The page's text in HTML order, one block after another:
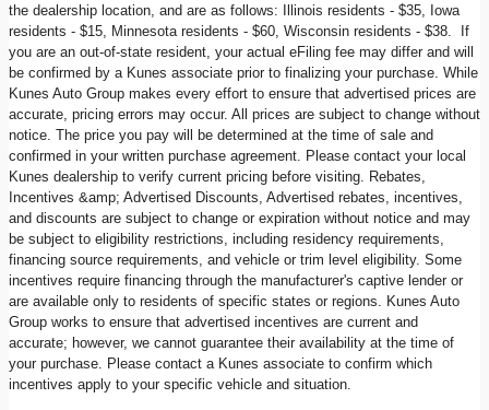
the dealership location, and are as follows: Illinois residents - $35, Iowa
residents - $15, Minnesota residents - $60, Wisconsin residents - $38. If
you are an out-of-state resident, your actual eFiling fee may differ and will
be confirmed by a Kunes associate prior to finalizing your purchase. While
Kunes Auto Group makes every effort to ensure that advertised prices are
accurate, pricing errors may occur. All prices are subject to change without
notice. The price you pay will be determined at the time of sale and
confirmed in your written purchase agreement. Please contact your local
Kunes dealership to verify current pricing before visiting. Rebates,
Incentives &amp; Advertised Discounts, Advertised rebates, incentives,
and discounts are subject to change or expiration without notice and may
be subject to eligibility restrictions, including residency requirements,
financing source requirements, and vehicle or trim level eligibility. Some
incentives require financing through the manufacturer's captive lender or
are available only to residents of specific states or regions. Kunes Auto
Group works to ensure that advertised incentives are current and
accurate; however, we cannot guarantee their availability at the time of
your purchase. Please contact a Kunes associate to confirm which
incentives apply to your specific vehicle and situation.